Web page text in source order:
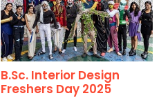
B.Sc. Interior Design
Freshers Day 2025